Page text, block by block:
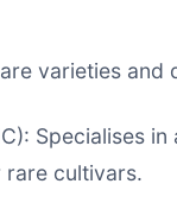
varieties and
Specialises
rare cultivars.